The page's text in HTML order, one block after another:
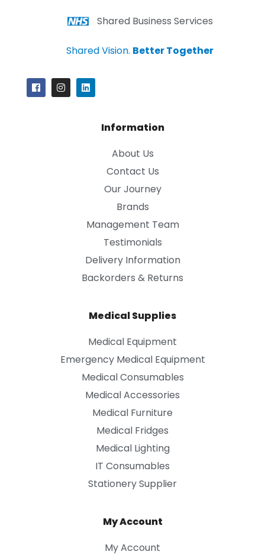
Shared Business Services
Shared Vision. Better Together
Information
About Us
Contact Us
Our Journey
Brands
Management Team
Testimonials
Delivery Information
Backorders & Returns
Medical Supplies
Medical Equipment
Emergency Medical Equipment
Medical Consumables
Medical Accessories
Medical Furniture
Medical Fridges
Medical Lighting
IT Consumables
Stationery Supplier
My Account
My Account